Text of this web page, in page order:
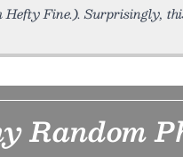
Fine.). Surprisingly,
Random